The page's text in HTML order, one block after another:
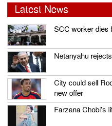
Latest News
SCC worker dies
Netanyahu
City could sell
new offer
Farzana Chobi’s